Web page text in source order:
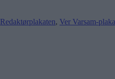
Redaktørplakaten, Ver Varsam-